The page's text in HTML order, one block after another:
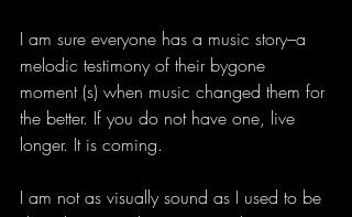
I am sure everyone has a music story–a
melodic testimony of their bygone
moment (s) when music changed them for
the better. If you do not have one, live
longer. It is coming.
I am not as visually sound as I used to be